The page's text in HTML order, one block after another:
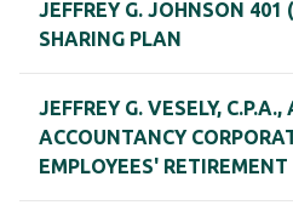
JEFFREY G. JOHNSON 401
SHARING PLAN
JEFFREY G. VESELY, C.P.A.,
ACCOUNTANCY
EMPLOYEES'